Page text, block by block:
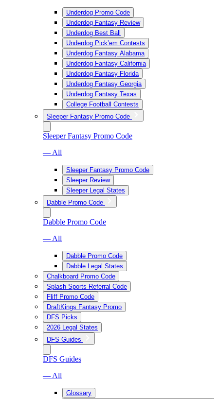
Underdog Promo Code
Underdog Fantasy Review
Underdog Best Ball
Underdog Pick’em Contests
Underdog Fantasy Alabama
Underdog Fantasy California
Underdog Fantasy Florida
Underdog Fantasy Georgia
Underdog Fantasy Texas
College Football Contests
Sleeper Fantasy Promo Code
Sleeper Fantasy Promo Code
— All
Sleeper Fantasy Promo Code
Sleeper Review
Sleeper Legal States
Dabble Promo Code
Dabble Promo Code
— All
Dabble Promo Code
Dabble Legal States
Chalkboard Promo Code
Splash Sports Referral Code
Fliff Promo Code
DraftKings Fantasy Promo
DFS Picks
2026 Legal States
DFS Guides
DFS Guides
— All
Glossary